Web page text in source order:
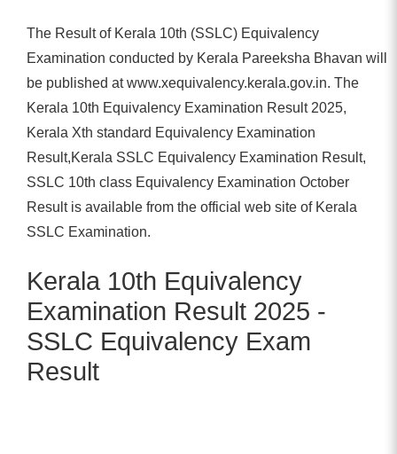
The Result of Kerala 10th (SSLC) Equivalency
Examination conducted by Kerala Pareeksha Bhavan will
be published at www.xequivalency.kerala.gov.in. The
Kerala 10th Equivalency Examination Result 2025,
Kerala Xth standard Equivalency Examination
Result,Kerala SSLC Equivalency Examination Result,
SSLC 10th class Equivalency Examination October
Result is available from the official web site of Kerala
SSLC Examination.
Kerala 10th Equivalency
Examination Result 2025 -
SSLC Equivalency Exam
Result